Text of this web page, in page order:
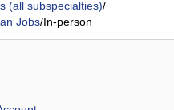
(all subspecialties)/
Jobs/In-person